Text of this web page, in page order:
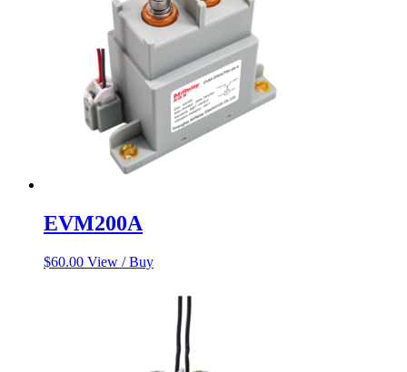
EVM200A
$60.00 View / Buy